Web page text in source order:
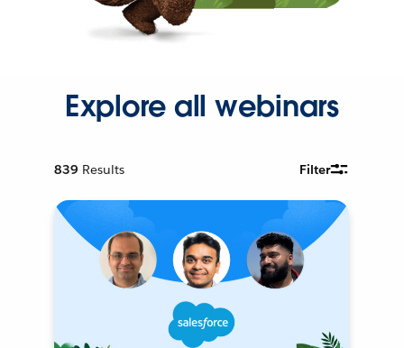
Explore all webinars
839 Results Filter